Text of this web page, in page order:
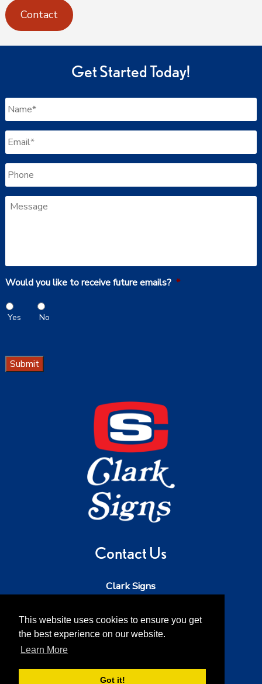
This website uses cookies to ensure you get
the best experience on our website.
Learn More
Got it!
Contact
Get Started Today!
Name *
Email *
Phone
Message
Would you like to receive future emails? *
Yes No
Submit
Contact Us
Clark Signs
Email:dave@clarksigns.com
Address: 52213 SE 2nd St